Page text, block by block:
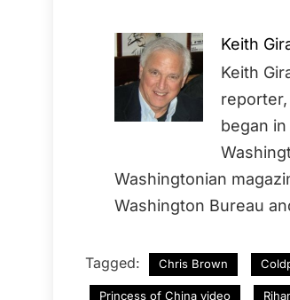
Keith
Keith
began
Washingtonian
Washington Bureau
Tagged: Chris Brown
Princess of China video